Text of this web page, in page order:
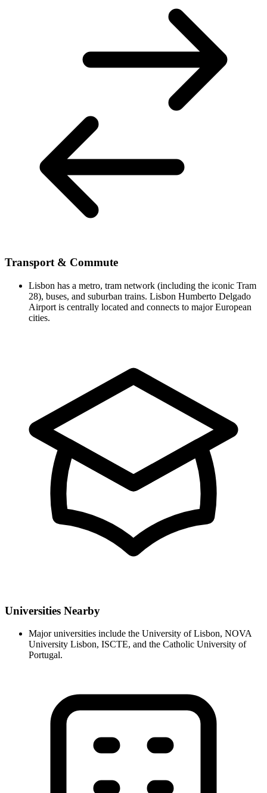
Transport & Commute
Lisbon has a metro, tram network (including the iconic Tram
28), buses, and suburban trains. Lisbon Humberto Delgado
Airport is centrally located and connects to major European
cities.
Universities Nearby
Major universities include the University of Lisbon, NOVA
University Lisbon, ISCTE, and the Catholic University of
Portugal.